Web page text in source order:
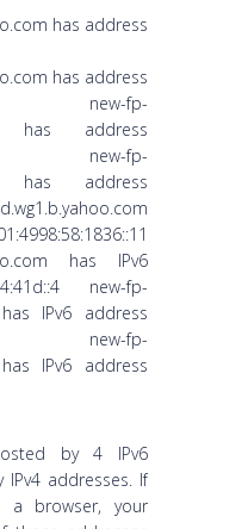
has address
has address
new-fp-
has address
new-fp-
has address
has IPv6
new-fp-
IPv6 address
new-fp-
IPv6 address
by 4 IPv6
addresses. If
browser, your